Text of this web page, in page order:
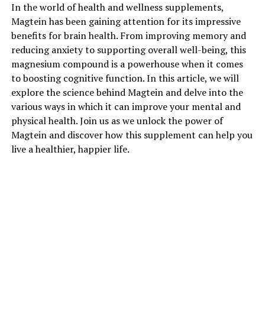
In the world of health and wellness supplements,
Magtein has been gaining attention for its impressive
benefits for brain health. From improving memory and
reducing anxiety to supporting overall well-being, this
magnesium compound is a powerhouse when it comes
to boosting cognitive function. In this article, we will
explore the science behind Magtein and delve into the
various ways in which it can improve your mental and
physical health. Join us as we unlock the power of
Magtein and discover how this supplement can help you
live a healthier, happier life.